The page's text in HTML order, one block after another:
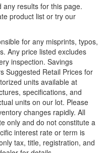
results for this page.
product list or try our
for any misprints, typos,
Any price listed excludes
inspection. Savings
Suggested Retail Prices for
units available at
specifications, and
units on our lot. Please
changes rapidly. All
only and do not constitute a
interest rate or term is
tax, title, registration, and